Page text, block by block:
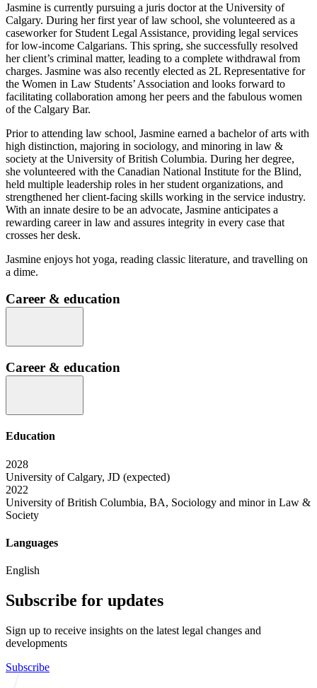
Jasmine is currently pursuing a juris doctor at the University of
Calgary. During her first year of law school, she volunteered as a
caseworker for Student Legal Assistance, providing legal services
for low-income Calgarians. This spring, she successfully resolved
her client’s criminal matter, leading to a complete withdrawal from
charges. Jasmine was also recently elected as 2L Representative for
the Women in Law Students’ Association and looks forward to
facilitating collaboration among her peers and the fabulous women
of the Calgary Bar.
Prior to attending law school, Jasmine earned a bachelor of arts with
high distinction, majoring in sociology, and minoring in law &
society at the University of British Columbia. During her degree,
she volunteered with the Canadian National Institute for the Blind,
held multiple leadership roles in her student organizations, and
strengthened her client-facing skills working in the service industry.
With an innate desire to be an advocate, Jasmine anticipates a
rewarding career in law and assures integrity in every case that
crosses her desk.
Jasmine enjoys hot yoga, reading classic literature, and travelling on
a dime.
Career & education
Career & education
Education
2028
University of Calgary, JD (expected)
2022
University of British Columbia, BA, Sociology and minor in Law &
Society
Languages
English
Subscribe for updates
Sign up to receive insights on the latest legal changes and
developments
Subscribe